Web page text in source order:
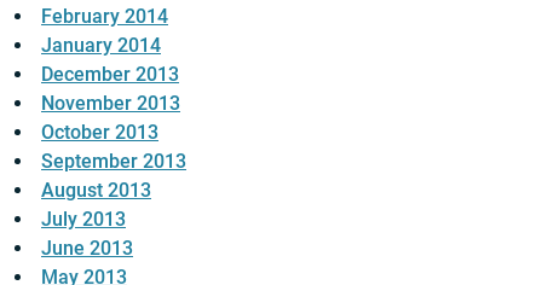
February 2014
January 2014
December 2013
November 2013
October 2013
September 2013
August 2013
July 2013
June 2013
May 2013